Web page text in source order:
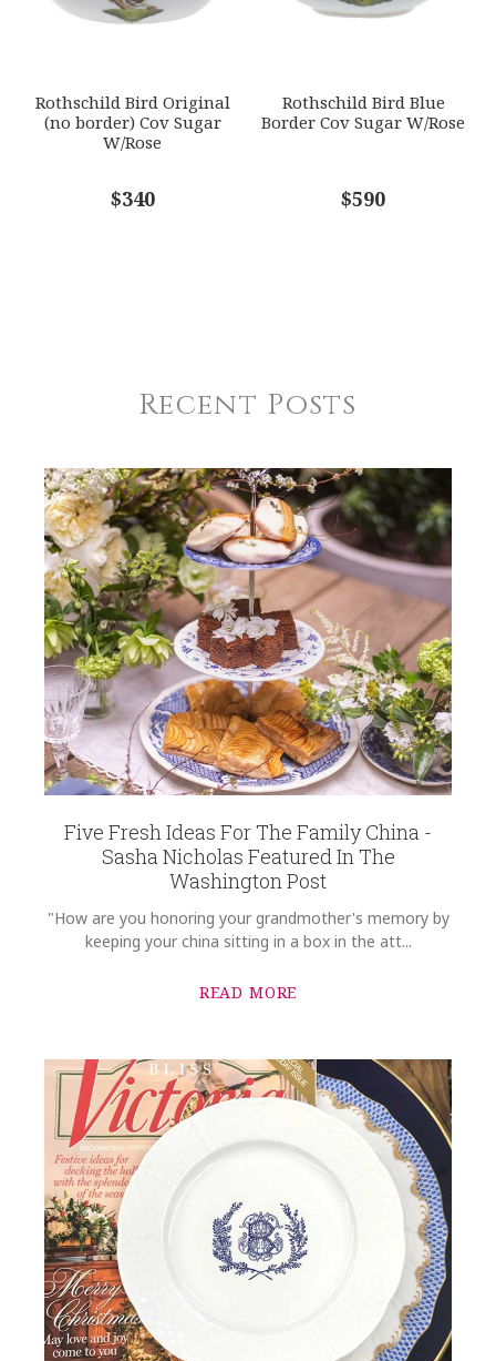
Rothschild Bird Original
(no border) Cov Sugar
W/Rose
$340
Rothschild Bird Blue
Border Cov Sugar W/Rose
$590
Recent Posts
Five Fresh Ideas For The Family China -
Sasha Nicholas Featured In The
Washington Post
"How are you honoring your grandmother's memory by
keeping your china sitting in a box in the att...
READ MORE